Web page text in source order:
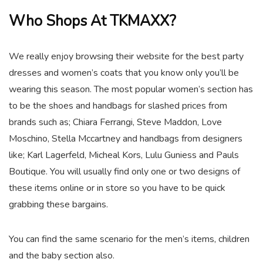
Who Shops At TKMAXX?
We really enjoy browsing their website for the best party
dresses and women’s coats that you know only you’ll be
wearing this season. The most popular women’s section has
to be the shoes and handbags for slashed prices from
brands such as; Chiara Ferrangi, Steve Maddon, Love
Moschino, Stella Mccartney and handbags from designers
like; Karl Lagerfeld, Micheal Kors, Lulu Guniess and Pauls
Boutique. You will usually find only one or two designs of
these items online or in store so you have to be quick
grabbing these bargains.
You can find the same scenario for the men’s items, children
and the baby section also.